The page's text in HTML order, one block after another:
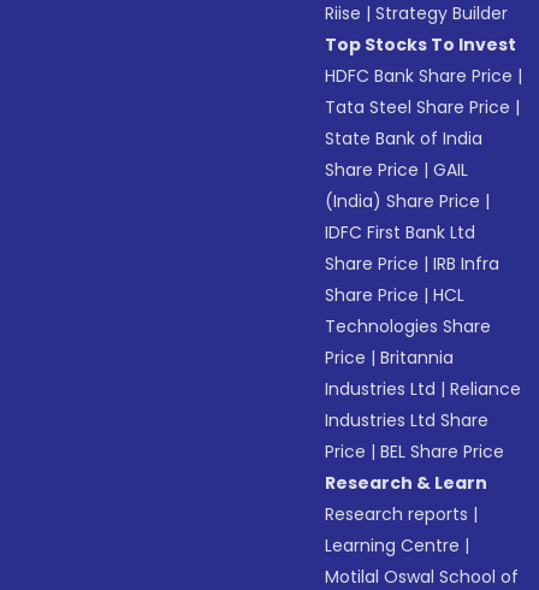
Riise |Strategy Builder
Top Stocks To Invest
HDFC Bank Share Price |
Tata Steel Share Price |
State Bank of India
Share Price |GAIL
(India) Share Price |
IDFC First Bank Ltd
Share Price |IRB Infra
Share Price |HCL
Technologies Share
Price |Britannia
Industries Ltd |Reliance
Industries Ltd Share
Price |BEL Share Price
Research & Learn
Research reports |
Learning Centre |
Motilal Oswal School of